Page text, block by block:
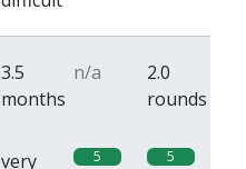
3.5
months
n/a
2.0
rounds
very
5 5